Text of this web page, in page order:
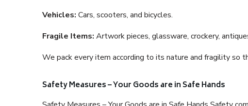
Vehicles: Cars, scooters, and bicycles.
Fragile Items: Artwork pieces, glassware, crockery,
We pack every item according to its nature and fragility so
Safety Measures – Your Goods are in Safe Hands